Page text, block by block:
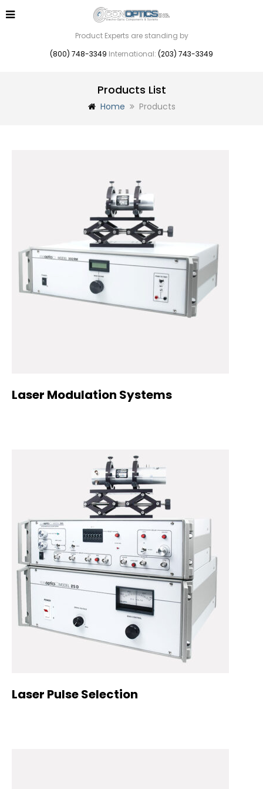
Product Experts are standing by
(800) 748-3349 International: (203) 743-3349
Products List
Home Products
Laser Modulation Systems
Laser Pulse Selection